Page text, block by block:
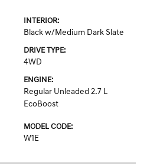
INTERIOR:
Black w/Medium Dark Slate
DRIVE TYPE:
4WD
ENGINE:
Regular Unleaded 2.7 L
EcoBoost
MODEL CODE:
W1E